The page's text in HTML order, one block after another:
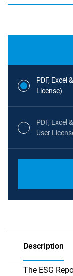
PDF, Excel
License)
PDF, Excel
User
Description
The ESG